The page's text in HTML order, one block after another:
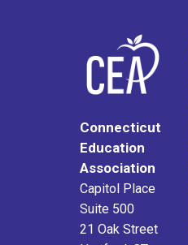
Connecticut
Education
Association
Capitol Place
Suite 500
21 Oak Street